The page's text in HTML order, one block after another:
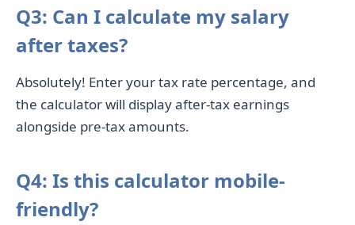
Q3: Can I calculate my salary
after taxes?
Absolutely! Enter your tax rate percentage, and
the calculator will display after-tax earnings
alongside pre-tax amounts.
Q4: Is this calculator mobile-
friendly?